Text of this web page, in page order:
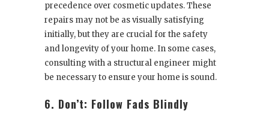
precedence over cosmetic updates. These
repairs may not be as visually satisfying
initially, but they are crucial for the safety
and longevity of your home. In some cases,
consulting with a structural engineer might
be necessary to ensure your home is sound.
6. Don’t: Follow Fads Blindly